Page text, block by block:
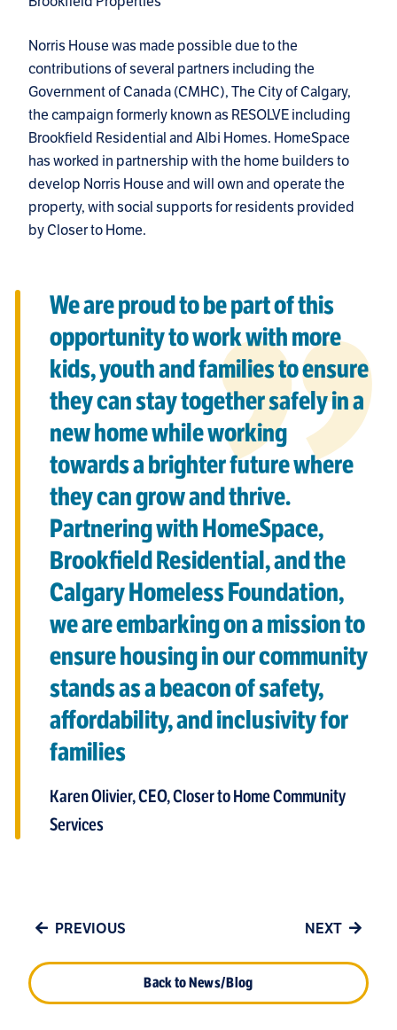
Norris House was made possible due to the
contributions of several partners including the
Government of Canada (CMHC), The City of Calgary,
the campaign formerly known as RESOLVE including
Brookfield Residential and Albi Homes. HomeSpace
has worked in partnership with the home builders to
develop Norris House and will own and operate the
property, with social supports for residents provided
by Closer to Home.
We are proud to be part of this
opportunity to work with more
kids, youth and families to ensure
they can stay together safely in a
new home while working
towards a brighter future where
they can grow and thrive.
Partnering with HomeSpace,
Brookfield Residential, and the
Calgary Homeless Foundation,
we are embarking on a mission to
ensure housing in our community
stands as a beacon of safety,
affordability, and inclusivity for
families
Karen Olivier, CEO, Closer to Home Community
Services
PREVIOUS
Back to News/Blog
NEXT